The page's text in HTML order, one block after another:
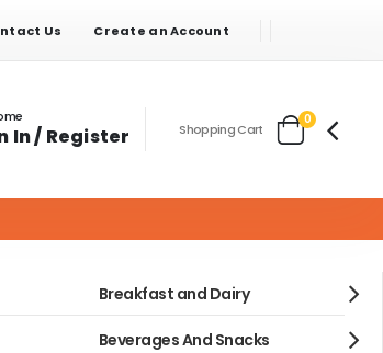
Us Create an Account
In / Register Cart
0items
Shopping Cart
Breakfast and Dairy
Beverages And Snacks